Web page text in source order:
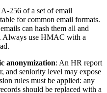
256 of a set of email
for common email formats.
can hash them all and
Always use HMAC with a
anonymization: An HR report
and seniority level may expose
rules must be applied: any
should be replaced with a